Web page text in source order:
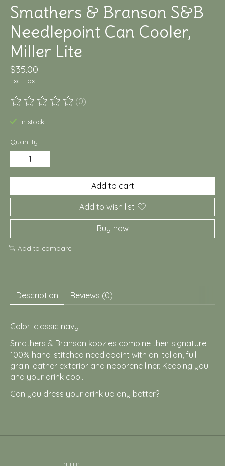
Smathers & Branson S&B
Needlepoint Can Cooler,
Miller Lite
$35.00
Excl. tax
The rating of this product is
(0)
In stock
Quantity:
Add to cart
Add to wish list
Buy now
Add to compare
Description Reviews (0)
Color: classic navy
Smathers & Branson koozies combine their signature
100% hand-stitched needlepoint with an Italian, full
grain leather exterior and neoprene liner. Keeping you
and your drink cool.
Can you dress your drink up any better?